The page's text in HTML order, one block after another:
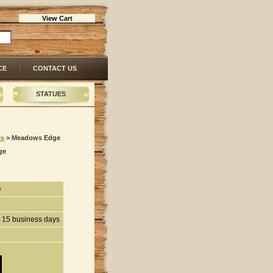
View Cart
CONTACT US
STATUES
> Meadows Edge
business days